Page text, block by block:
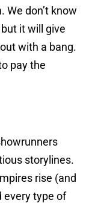
We don’t know
it will give
with a bang.
pay the
storylines.
rise (and
every type of